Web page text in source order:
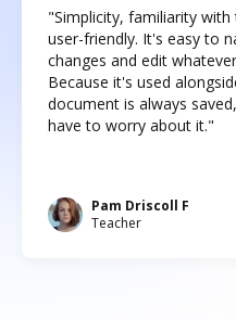
"Simplicity, familiarity with
user-friendly. It's easy to
changes and edit
Because it's used
document is always
have to worry about it."
Pam Driscoll F
Teacher